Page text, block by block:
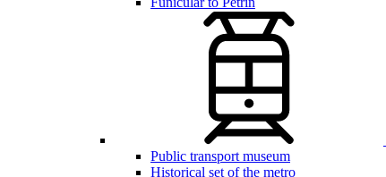
Public transport museum
Historical set of the metro